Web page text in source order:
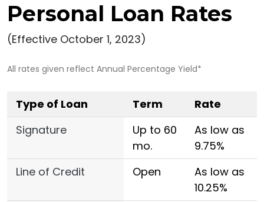
Personal Loan Rates
(Effective October 1, 2023)
All rates given reflect Annual Percentage Yield*
Type of Loan Term
Rate
Signature
Up to 60
mo.
As low as
9.75%
Line of Credit
Open
As low as
10.25%